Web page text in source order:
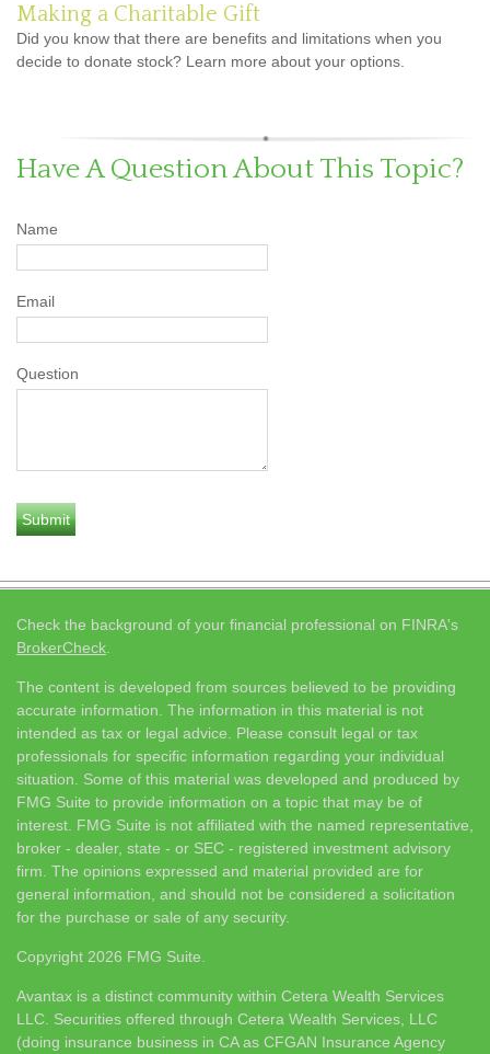
Making a Charitable Gift
Did you know that there are benefits and limitations when you
decide to donate stock? Learn more about your options.
Have A Question About This Topic?
Name
Email
Question
Check the background of your financial professional on FINRA's
BrokerCheck
The content is developed from sources believed to be providing
accurate information. The information in this material is not
intended as tax or legal advice. Please consult legal or tax
professionals for specific information regarding your individual
situation. Some of this material was developed and produced by
FMG Suite to provide information on a topic that may be of
interest. FMG Suite is not affiliated with the named representative,
broker - dealer, state - or SEC - registered investment advisory
firm. The opinions expressed and material provided are for
general information, and should not be considered a solicitation
for the purchase or sale of any security.
Copyright 2026 FMG Suite.
Avantax is a distinct community within Cetera Wealth Services
LLC. Securities offered through Cetera Wealth Services, LLC
(doing insurance business in CA as CFGAN Insurance Agency